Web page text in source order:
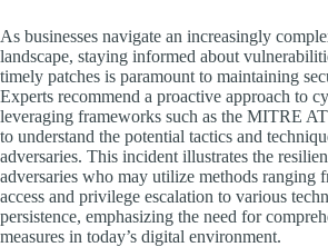
As businesses navigate an increasingly
landscape, staying informed about
timely patches is paramount to maintaining
Experts recommend a proactive approach to
leveraging frameworks such as the MITRE
to understand the potential tactics and
adversaries. This incident illustrates the
adversaries who may utilize methods ranging
access and privilege escalation to various
persistence, emphasizing the need for
measures in today’s digital environment.